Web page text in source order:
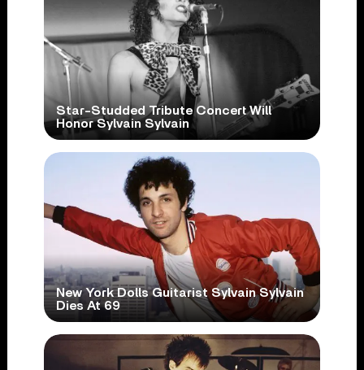
Star-Studded Tribute Concert Will
Honor Sylvain Sylvain
New York Dolls Guitarist Sylvain Sylvain
Dies At 69